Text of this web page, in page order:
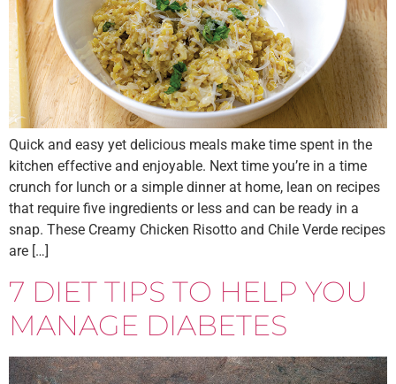
Quick and easy yet delicious meals make time spent in the
kitchen effective and enjoyable. Next time you’re in a time
crunch for lunch or a simple dinner at home, lean on recipes
that require five ingredients or less and can be ready in a
snap. These Creamy Chicken Risotto and Chile Verde recipes
are […]
7 DIET TIPS TO HELP YOU
MANAGE DIABETES